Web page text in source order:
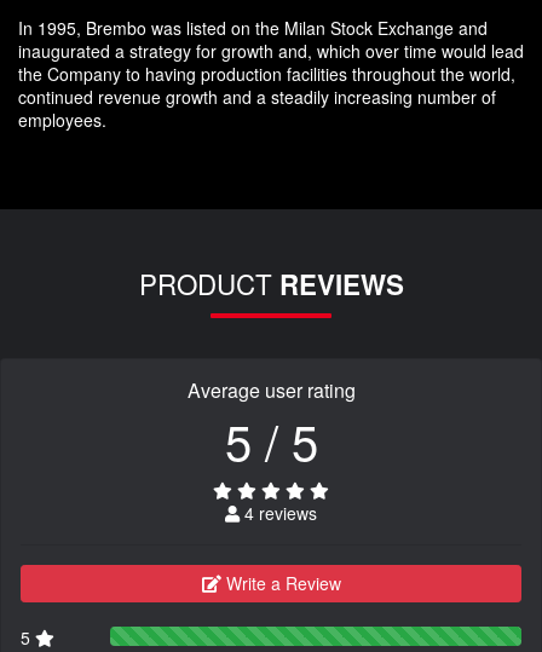
In 1995, Brembo was listed on the Milan Stock Exchange and
inaugurated a strategy for growth and, which over time would lead
the Company to having production facilities throughout the world,
continued revenue growth and a steadily increasing number of
employees.
PRODUCT REVIEWS
Average user rating
5 / 5
4 reviews
Write a Review
5